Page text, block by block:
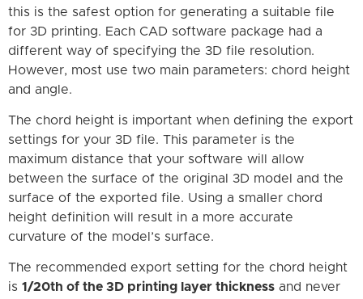
this is the safest option for generating a suitable file
for 3D printing. Each CAD software package had a
different way of specifying the 3D file resolution.
However, most use two main parameters: chord height
and angle.
The chord height is important when defining the export
settings for your 3D file. This parameter is the
maximum distance that your software will allow
between the surface of the original 3D model and the
surface of the exported file. Using a smaller chord
height definition will result in a more accurate
curvature of the model’s surface.
The recommended export setting for the chord height
is 1/20th of the 3D printing layer thickness and never